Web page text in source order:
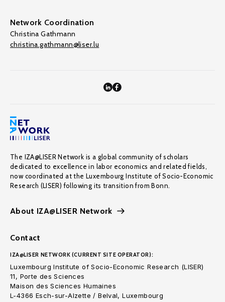
Network Coordination
Christina Gathmann
christina.gathmann@liser.lu
The IZA@LISER Network is a global community of scholars
dedicated to excellence in labor economics and related fields,
now coordinated at the Luxembourg Institute of Socio-Economic
Research (LISER) following its transition from Bonn.
About IZA@LISER Network
Contact
IZA@LISER NETWORK (CURRENT SITE OPERATOR):
Luxembourg Institute of Socio-Economic Research (LISER)
11, Porte des Sciences
Maison des Sciences Humaines
L-4366 Esch-sur-Alzette / Belval, Luxembourg